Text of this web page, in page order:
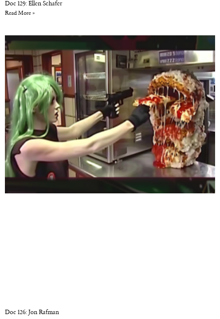
Doc 129: Ellen Schafer
Read More »
Doc 126: Jon Rafman